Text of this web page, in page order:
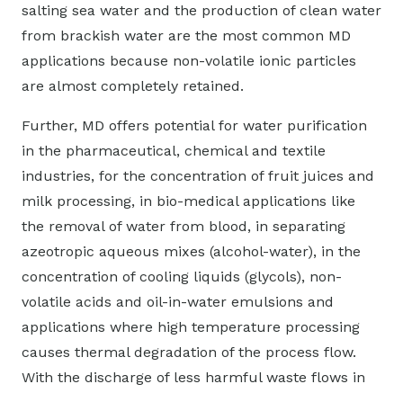
salting sea water and the production of clean water
from brackish water are the most common MD
applications because non-volatile ionic particles
are almost completely retained.
Further, MD offers potential for water purification
in the pharmaceutical, chemical and textile
industries, for the concentration of fruit juices and
milk processing, in bio-medical applications like
the removal of water from blood, in separating
azeotropic aqueous mixes (alcohol-water), in the
concentration of cooling liquids (glycols), non-
volatile acids and oil-in-water emulsions and
applications where high temperature processing
causes thermal degradation of the process flow.
With the discharge of less harmful waste flows in